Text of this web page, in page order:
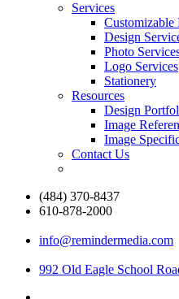
Services
Customizable
Design
Photo
Logo Services
Stationery
Resources
Design
Image
Image
Contact Us
(484) 370-8437
610-878-2000
info@remindermedia.com
992 Old Eagle School